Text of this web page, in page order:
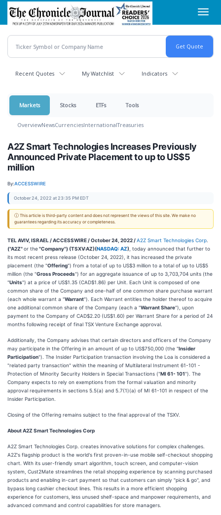
Skip
main
content
Recent Quotes My Watchlist Indicators
Markets Stocks ETFs Tools
OverviewNewsCurrenciesInternationalTreasuries
A2Z Smart Technologies Increases Previously
Announced Private Placement to up to US$5
million
By:ACCESSWIRE
October 24, 2022 at 23:35 PM EDT
ⓘ This article is third-party content and does not represent the views of this site. We make no
guarantees regarding its accuracy or completeness.
TEL AVIV, ISRAEL / ACCESSWIRE / October 24, 2022 /A2Z Smart Technologies Corp
("A2Z"or the"Company") (TSXV:AZ)(NASDAQ: AZ) , today announced that further to
its most recent press release (October 24, 2022), it has increased the private
placement (the "Offering") from a total of up to US$3 million to a total of up to US$5
million (the "Gross Proceeds") for an aggregate issuance of up to 3,703,704 units (the
"Units") at a price of US$1.35 (CAD$1.86) per Unit. Each Unit is composed of one
common share of the Company and one-half of one common share purchase warrant
(each whole warrant a "Warrant"). Each Warrant entitles the holder thereof to acquire
one additional common share of the Company (each a "Warrant Share"), upon
payment to the Company of CAD$2.20 (US$1.60) per Warrant Share for a period of 24
months following receipt of final TSX Venture Exchange approval.
Additionally, the Company advises that certain directors and officers of the Company
may participate in the Offering in an amount of up to US$750,000 (the "Insider
Participation"). The Insider Participation transaction involving the Loa is considered a
"related party transaction" within the meaning of Multilateral Instrument 61-101 -
Protection of Minority Security Holders in Special Transactions ("MI 61- 101"). The
Company expects to rely on exemptions from the formal valuation and minority
approval requirements in sections 5.5(a) and 5.7(1)(a) of MI 61-101 in respect of the
Insider Participation.
Closing of the Offering remains subject to the final approval of the TSXV.
About A2Z Smart Technologies Corp
A2Z Smart Technologies Corp. creates innovative solutions for complex challenges.
A2Z's flagship product is the world's first proven-in-use mobile self-checkout shopping
chart. With its user-friendly smart algorithm, touch screen, and computer-vision
system, Cust2Mate streamlines the retail shopping experience by scanning purchased
products and enabling in-cart payment so that customers can simply "pick & go", and
bypass long cashier checkout lines. This results in a more efficient shopping
experience for customers, less unused shelf-space and manpower requirements, and
advanced command and control capabilities for store managers.